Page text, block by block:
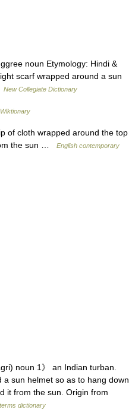
noun Etymology: Hindi &
scarf wrapped around a sun
New Collegiate Dictionary
Wiktionary
cloth wrapped around the top
the sun …
English contemporary
noun 1》 an Indian turban.
sun helmet so as to hang down
it from the sun. Origin from
dictionary